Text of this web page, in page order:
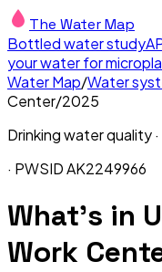
The Water Map
Bottled water study
your water for
Water Map/Water
Center/2025
Drinking water quality ·
· PWSIDAK2249966
What's in
Work